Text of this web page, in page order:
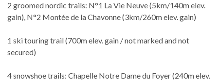
2 groomed nordic trails: N°1 La Vie Neuve (5km/140m elev.
gain), N°2 Montée de la Chavonne (3km/260m elev. gain)
1 ski touring trail (700m elev. gain / not marked and not
secured)
4 snowshoe trails: Chapelle Notre Dame du Foyer (240m elev.